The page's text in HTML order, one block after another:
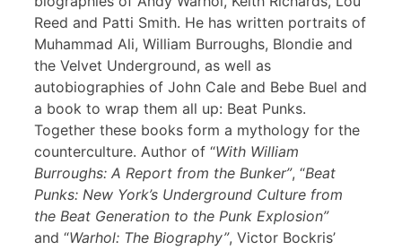
Reed and Patti Smith. He has written portraits of
Muhammad Ali, William Burroughs, Blondie and
the Velvet Underground, as well as
autobiographies of John Cale and Bebe Buel and
a book to wrap them all up: Beat Punks.
Together these books form a mythology for the
counterculture. Author of “With William
Burroughs: A Report from the Bunker”, “Beat
Punks: New York’s Underground Culture from
the Beat Generation to the Punk Explosion”
and “Warhol: The Biography”, Victor Bockris’